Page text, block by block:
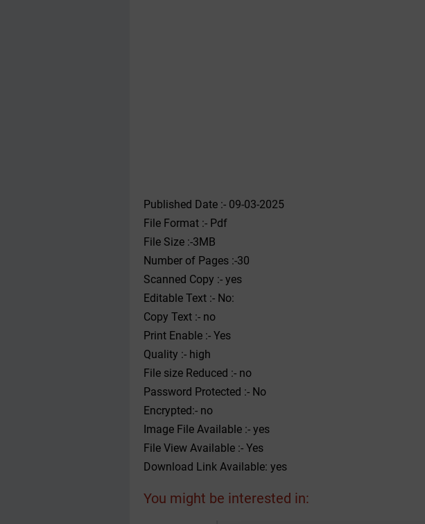
Published Date :- 09-03-2025
File Format :- ‌Pdf
File Size :-3MB
Number of Pages :-30
Scanned Copy :- yes
Editable Text :- No:
Copy Text :- no
Print Enable :- Yes
Quality :- high
File size Reduced :- no
Password Protected :- No
Encrypted:- no
Image File Available :- yes
File View Available :- Yes
Download Link Available: yes
You might be interested in: